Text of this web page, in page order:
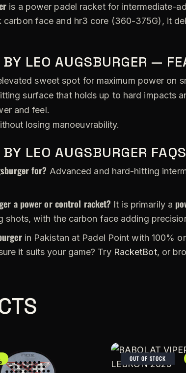
is a power padel racket for intermediate-
carbon face and hr3 core (360-375G), it
LEO AUGSBURGER —
sweet spot for maximum power on
surface that holds up to hard impacts
and feel.
losing manoeuvrability.
LEO AUGSBURGER FAQS
for? Advanced and hard-hitting
a power or control racket? It is primarily a
shots, with the carbon face adding
in Pakistan at Padel Point with 100%
it suits your game? Try RacketBot, or
OUT OF STOCK